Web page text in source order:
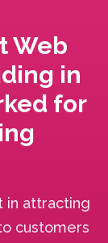
Web
in
for
in attracting
customers